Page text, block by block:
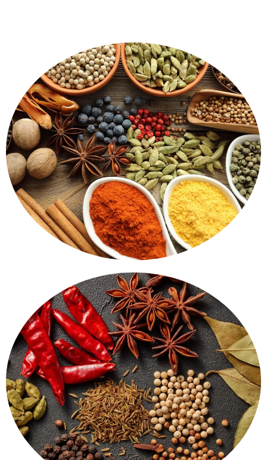
Whole Spices
Real flavour that can be seen and felt. Our whole
spices - like whole cloves, cinnamon, cardamom - are
fresh and natural.
Ground Spices
Spices that bring life to food. Turmeric, red chilli,
coriander - all finely ground, with a strong aroma and
pure flavour.